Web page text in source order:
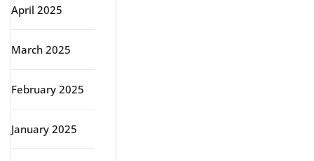
April 2025
March 2025
February 2025
January 2025